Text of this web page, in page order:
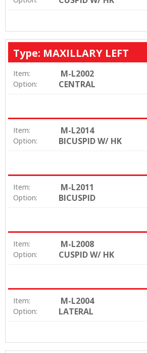
Type: MAXILLARY LEFT
Item: M-L2002
Option: CENTRAL
Item: M-L2014
Option: BICUSPID W/ HK
Item: M-L2011
Option: BICUSPID
Item: M-L2008
Option: CUSPID W/ HK
Item: M-L2004
Option: LATERAL